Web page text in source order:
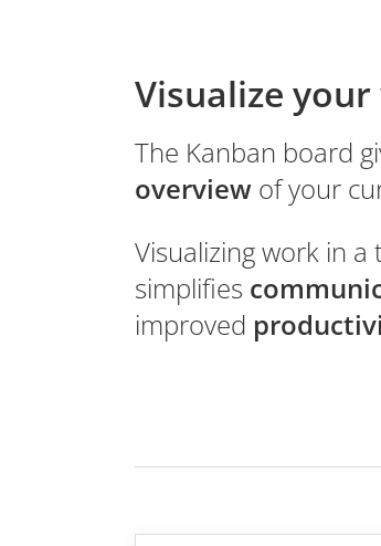
Visualize
The Kanban board
overview of your
Visualizing work in
simplifies
improved